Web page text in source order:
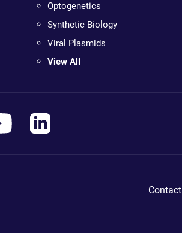
Optogenetics
Synthetic Biology
Viral Plasmids
View All
Contact